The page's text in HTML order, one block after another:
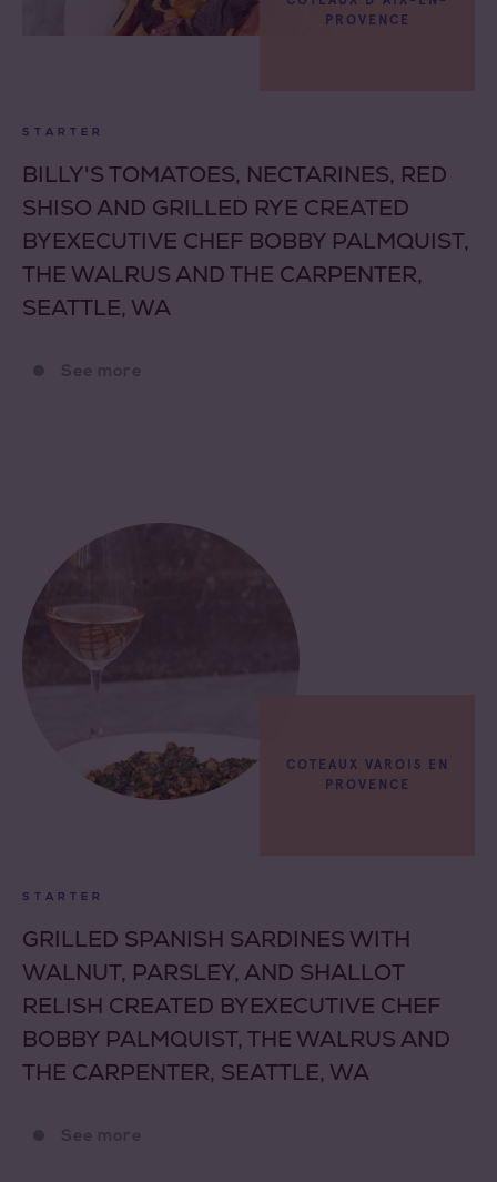
PROVENCE
STARTER
BILLY'S TOMATOES, NECTARINES, RED
SHISO AND GRILLED RYE CREATED
BYEXECUTIVE CHEF BOBBY PALMQUIST,
THE WALRUS AND THE CARPENTER,
SEATTLE, WA
See more
COTEAUX VAROIS EN
PROVENCE
STARTER
GRILLED SPANISH SARDINES WITH
WALNUT, PARSLEY, AND SHALLOT
RELISH CREATED BYEXECUTIVE CHEF
BOBBY PALMQUIST, THE WALRUS AND
THE CARPENTER, SEATTLE, WA
See more